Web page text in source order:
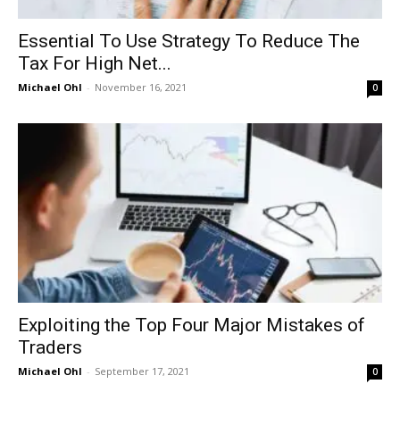
Essential To Use Strategy To Reduce The
Tax For High Net...
Michael Ohl - November 16, 2021 0
Exploiting the Top Four Major Mistakes of
Traders
Michael Ohl - September 17, 2021 0